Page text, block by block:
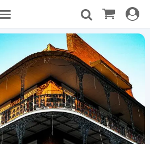
Toggle
navigation
Toggle